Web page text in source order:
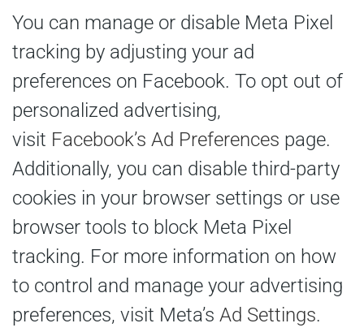
You can manage or disable Meta Pixel
tracking by adjusting your ad
preferences on Facebook. To opt out of
personalized advertising,
visit Facebook’s Ad Preferences page.
Additionally, you can disable third-party
cookies in your browser settings or use
browser tools to block Meta Pixel
tracking. For more information on how
to control and manage your advertising
preferences, visit Meta’s Ad Settings.